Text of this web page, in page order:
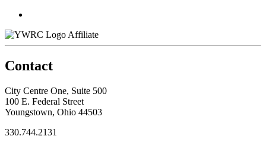
Affiliate
Contact
City Centre One, Suite 500
100 E. Federal Street
Youngstown, Ohio 44503
330.744.2131